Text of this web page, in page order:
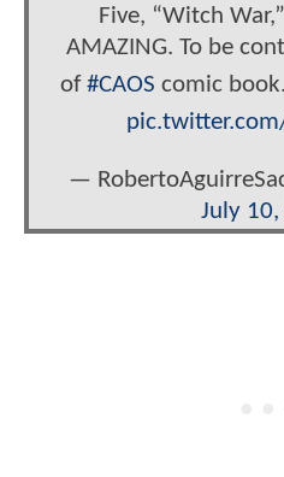
Five, “Witch
AMAZING. To be
of#CAOS comic
—
July